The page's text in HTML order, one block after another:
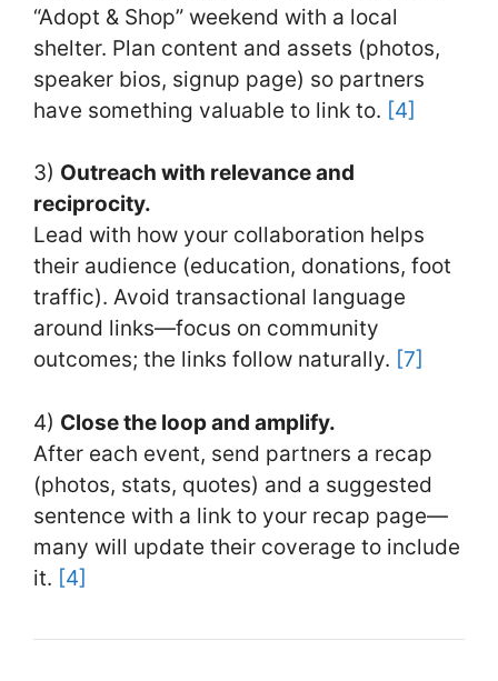
“Adopt & Shop” weekend with a local
shelter. Plan content and assets (photos,
speaker bios, signup page) so partners
have something valuable to link to. [4]
3) Outreach with relevance and
reciprocity.
Lead with how your collaboration helps
their audience (education, donations, foot
traffic). Avoid transactional language
around links—focus on community
outcomes; the links follow naturally. [7]
4) Close the loop and amplify.
After each event, send partners a recap
(photos, stats, quotes) and a suggested
sentence with a link to your recap page—
many will update their coverage to include
it. [4]